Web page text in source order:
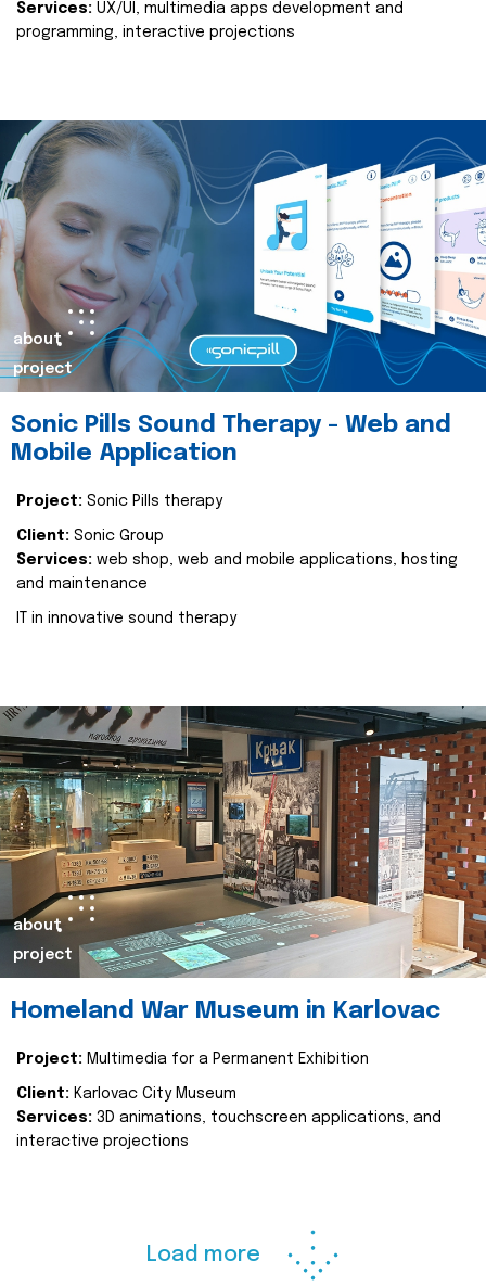
Services: UX/UI, multimedia apps development and
programming, interactive projections
about
project
Sonic Pills Sound Therapy - Web and
Mobile Application
Project: Sonic Pills therapy
Client: Sonic Group
Services: web shop, web and mobile applications, hosting
and maintenance
IT in innovative sound therapy
about
project
Homeland War Museum in Karlovac
Project: Multimedia for a Permanent Exhibition
Client: Karlovac City Museum
Services: 3D animations, touchscreen applications, and
interactive projections
Load more